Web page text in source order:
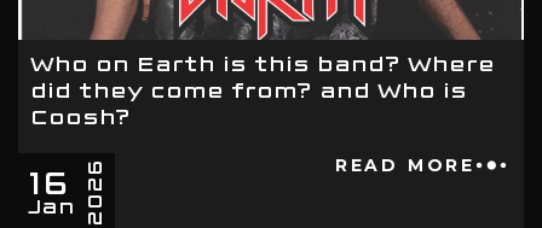
Who on Earth is this band? Where
did they come from? and Who is
Coosh?
16
Jan 2026 READ MORE